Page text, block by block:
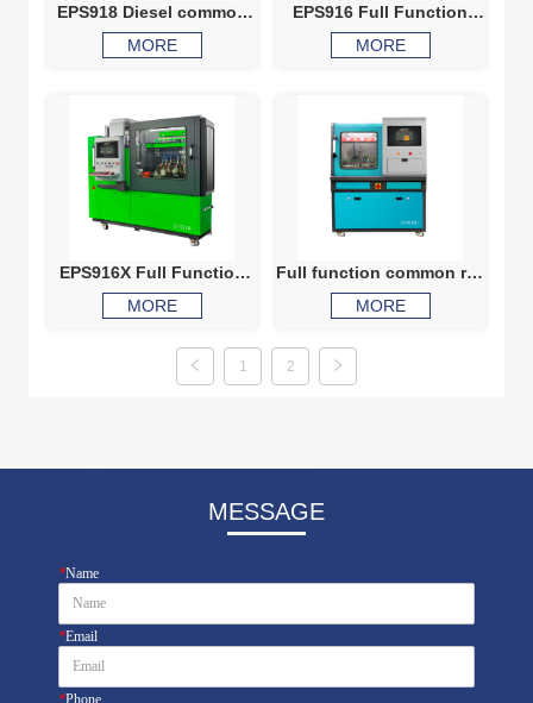
EPS918 Diesel common
rail system calibration
machine, HEUI Injector
MORE
EPS916 Full Function
Common Rail Test Bench
Test Bench
MORE
EPS916X Full Function
Common Rail Test Bench
injector Testing Machine
MORE
Full function common rail
injector test bench CRI
816G
MORE
1 2
MESSAGE
*Name
*Email